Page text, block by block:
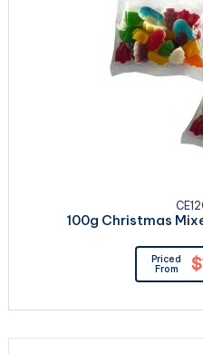
100g Christmas
Priced
From